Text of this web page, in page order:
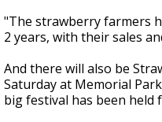
"The strawberry farmers
2 years, with their sales
And there will also be
Saturday at Memorial
big festival has been held